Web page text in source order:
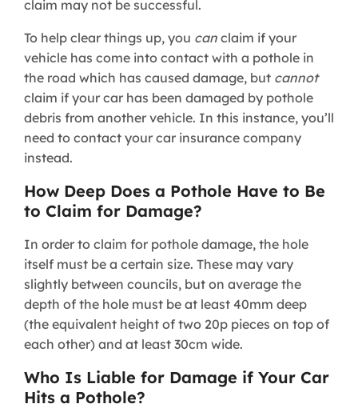
claim may not be successful.
To help clear things up, you can claim if your
vehicle has come into contact with a pothole in
the road which has caused damage, but cannot
claim if your car has been damaged by pothole
debris from another vehicle. In this instance, you’ll
need to contact your car insurance company
instead.
How Deep Does a Pothole Have to Be
to Claim for Damage?
In order to claim for pothole damage, the hole
itself must be a certain size. These may vary
slightly between councils, but on average the
depth of the hole must be at least 40mm deep
(the equivalent height of two 20p pieces on top of
each other) and at least 30cm wide.
Who Is Liable for Damage if Your Car
Hits a Pothole?